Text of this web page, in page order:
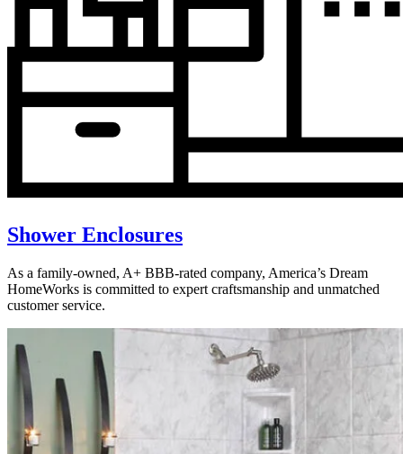
Shower Enclosures
As a family-owned, A+ BBB-rated company, America’s Dream
HomeWorks is committed to expert craftsmanship and unmatched
customer service.